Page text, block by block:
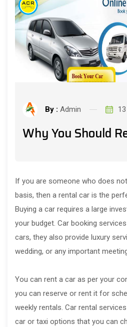
By : Admin
Why You Should
If you are someone who does
basis, then a rental car is the
Buying a car requires a large
your budget. Car booking
cars, they also provide luxury
wedding, or any important
You can rent a car as per your
you can reserve or rent it for
weekly rentals. Car rental
car or taxi options that you can